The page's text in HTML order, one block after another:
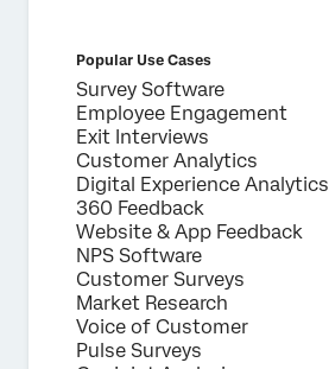
Popular Use Cases
Survey Software
Employee Engagement
Exit Interviews
Customer Analytics
Digital Experience Analytics
360 Feedback
Website & App Feedback
NPS Software
Customer Surveys
Market Research
Voice of Customer
Pulse Surveys